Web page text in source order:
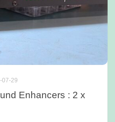
07-29
Enhancers : 2 x